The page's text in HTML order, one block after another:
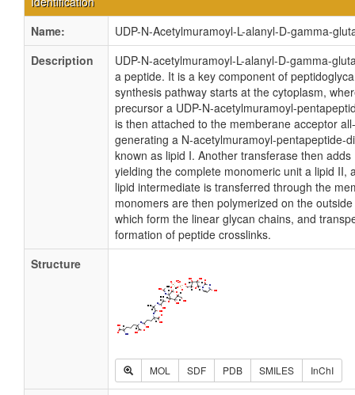
Name:
UDP-N-Acetylmuramoyl-L-alanyl-D-gamma-
Description
UDP-N-acetylmuramoyl-L-alanyl-D-gamma-
a peptide. It is a key component of
synthesis pathway starts at the cytoplasm,
precursor a UDP-N-acetylmuramoyl-
is then attached to the memberane acceptor
generating a N-acetylmuramoyl-pentapeptide-
known as lipid I. Another transferase then
yielding the complete monomeric unit a lipid II,
lipid intermediate is transferred through the
monomers are then polymerized on the
which form the linear glycan chains, and
formation of peptide crosslinks.
Structure
MOL SDF PDB SMILES InChI